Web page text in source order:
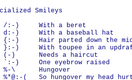
Smileys
) With a beret
) With a baseball hat
) Hair parted down the
) With toupee in an
Needs a haircut
) One eyebrow raised
\ Hungover
( So hungover my head